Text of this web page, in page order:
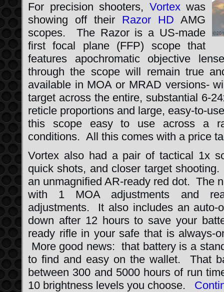
For precision shooters, Vortexwas
showing off their Razor HD AMG
scopes. The Razor is a US-made
first focal plane (FFP) scope that
features apochromatic objective
through the scope will remain true
available in MOA or MRAD versions-
target across the entire, substantial 6-
reticle proportions and large, easy-to-
this scope easy to use across a
conditions. All this comes with a price
Vortex also had a pair of tactical 1x
quick shots, and closer target
an unmagnified AR-ready red dot. The
with 1 MOA adjustments and
adjustments. It also includes an auto-
down after 12 hours to save your
ready rifle in your safe that is always-
More good news: that battery is a
to find and easy on the wallet. That
between 300 and 5000 hours of run
10 brightness levels you choose.